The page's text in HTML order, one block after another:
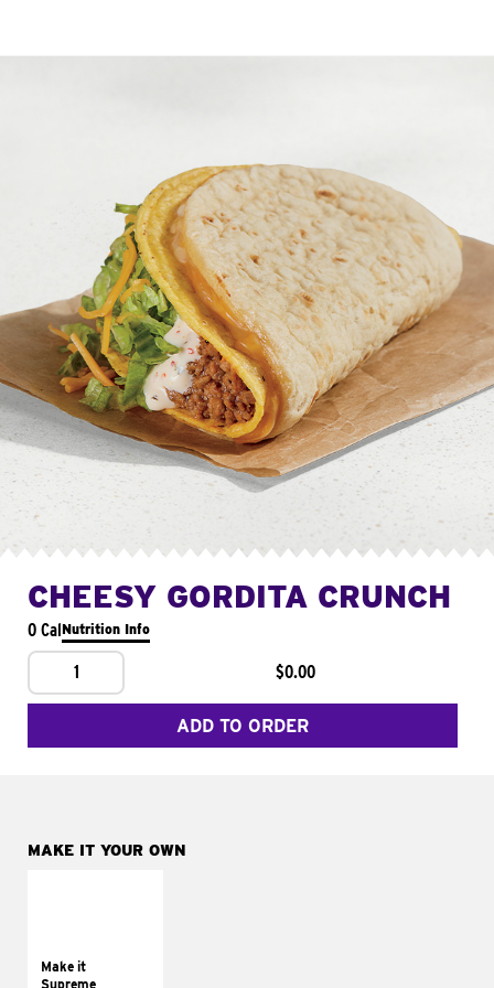
CHEESY GORDITA CRUNCH
0 CalNutrition Info
1 $0.00
ADD TO ORDER
MAKE IT YOUR OWN
Make it
Supreme
tomatoes